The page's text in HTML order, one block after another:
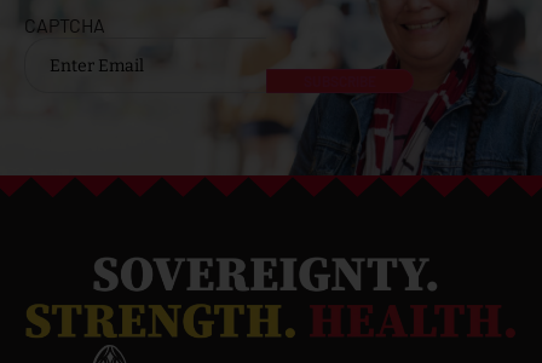
CAPTCHA